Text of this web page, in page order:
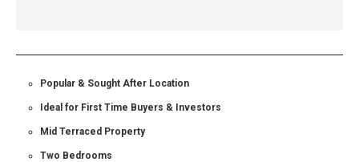
Popular & Sought After Location
Ideal for First Time Buyers & Investors
Mid Terraced Property
Two Bedrooms